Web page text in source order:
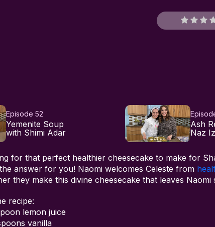
Episode 52
Yemenite Soup
with Shimi Adar
Ash
Naz
for that perfect healthier cheesecake to make for
answer for you! Naomi welcomes Celeste from
they make this divine cheesecake that leaves Naomi
recipe:
lemon juice
vanilla